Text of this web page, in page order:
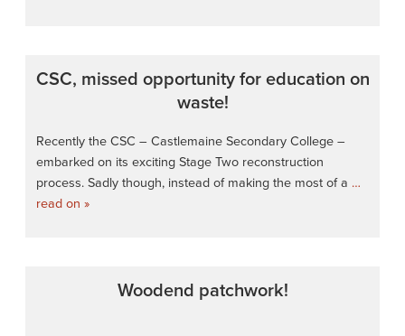
CSC, missed opportunity for education on
waste!
Recently the CSC – Castlemaine Secondary College –
embarked on its exciting Stage Two reconstruction
process. Sadly though, instead of making the most of a …
read on »
Woodend patchwork!